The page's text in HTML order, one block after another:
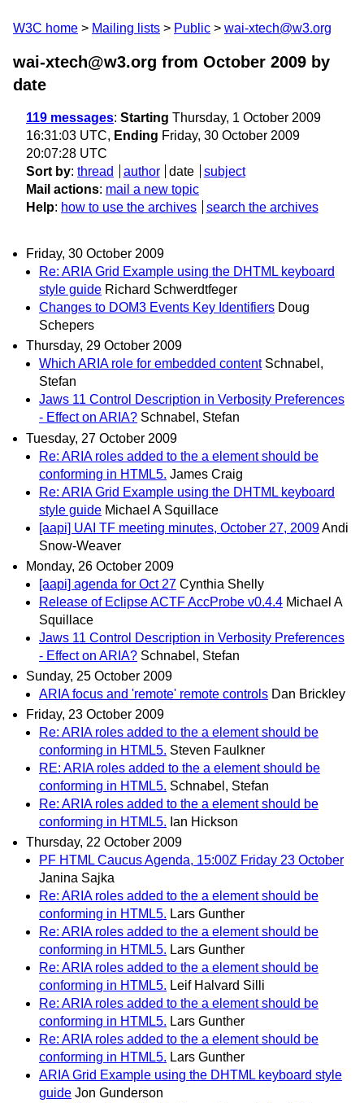
W3C home Mailing lists Public wai-xtech@w3.org
wai-xtech@w3.org from October 2009 by
date
119 messages: Starting Thursday, 1 October 2009
16:31:03 UTC, Ending Friday, 30 October 2009
20:07:28 UTC
Sort by: thread author date
subject
Mail actions: mail a new topic
Help: how to use the archives search the archives
Friday, 30 October 2009
Re: ARIA Grid Example using the DHTML keyboard
style guide Richard Schwerdtfeger
Changes to DOM3 Events Key Identifiers Doug
Schepers
Thursday, 29 October 2009
Which ARIA role for embedded content Schnabel,
Stefan
Jaws 11 Control Description in Verbosity Preferences
- Effect on ARIA? Schnabel, Stefan
Tuesday, 27 October 2009
Re: ARIA roles added to the a element should be
conforming in HTML5. James Craig
Re: ARIA Grid Example using the DHTML keyboard
style guide Michael A Squillace
[aapi] UAI TF meeting minutes, October 27, 2009Andi
Snow-Weaver
Monday, 26 October 2009
[aapi] agenda for Oct 27 Cynthia Shelly
Release of Eclipse ACTF AccProbe v0.4.4 Michael A
Squillace
Jaws 11 Control Description in Verbosity Preferences
- Effect on ARIA? Schnabel, Stefan
Sunday, 25 October 2009
ARIA focus and 'remote' remote controls Dan Brickley
Friday, 23 October 2009
Re: ARIA roles added to the a element should be
conforming in HTML5. Steven Faulkner
RE: ARIA roles added to the a element should be
conforming in HTML5. Schnabel, Stefan
Re: ARIA roles added to the a element should be
conforming in HTML5. Ian Hickson
Thursday, 22 October 2009
PF HTML Caucus Agenda, 15:00Z Friday 23 October
Janina Sajka
Re: ARIA roles added to the a element should be
conforming in HTML5. Lars Gunther
Re: ARIA roles added to the a element should be
conforming in HTML5. Lars Gunther
Re: ARIA roles added to the a element should be
conforming in HTML5. Leif Halvard Silli
Re: ARIA roles added to the a element should be
conforming in HTML5. Lars Gunther
Re: ARIA roles added to the a element should be
conforming in HTML5. Lars Gunther
ARIA Grid Example using the DHTML keyboard style
guide Jon Gunderson